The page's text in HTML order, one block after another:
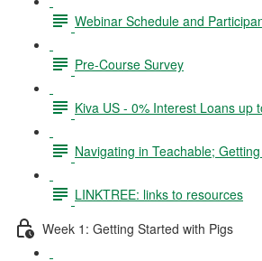
Webinar Schedule and
Pre-Course Survey
Kiva US - 0% Interest Loans up
Navigating in Teachable;
LINKTREE: links to resources
Week 1: Getting Started with Pigs